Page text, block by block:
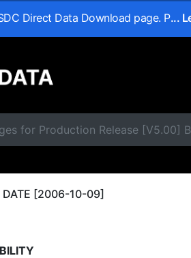
Direct Data Download page. P...
for Production Release [V5.00]
DATE [2006-10-09]